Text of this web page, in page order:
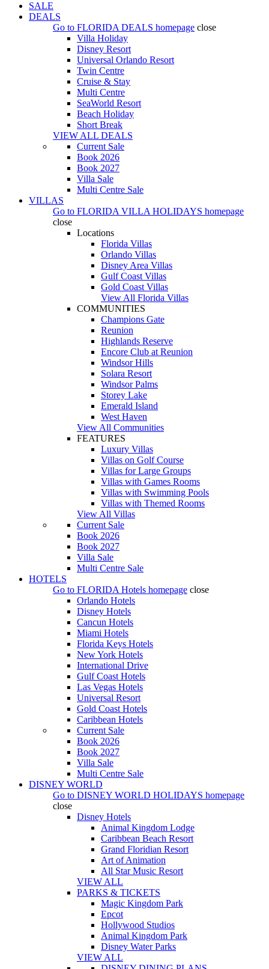
SALE
DEALS
Go to FLORIDA DEALS homepage close
Villa Holiday
Disney Resort
Universal Orlando Resort
Twin Centre
Cruise & Stay
Multi Centre
SeaWorld Resort
Beach Holiday
Short Break
VIEW ALL DEALS
Current Sale
Book 2026
Book 2027
Villa Sale
Multi Centre Sale
VILLAS
Go to FLORIDA VILLA HOLIDAYS homepage
close
Locations
Florida Villas
Orlando Villas
Disney Area Villas
Gulf Coast Villas
Gold Coast Villas
View All Florida Villas
COMMUNITIES
Champions Gate
Reunion
Highlands Reserve
Encore Club at Reunion
Windsor Hills
Solara Resort
Windsor Palms
Storey Lake
Emerald Island
West Haven
View All Communities
FEATURES
Luxury Villas
Villas on Golf Course
Villas for Large Groups
Villas with Games Rooms
Villas with Swimming Pools
Villas with Themed Rooms
View All Villas
Current Sale
Book 2026
Book 2027
Villa Sale
Multi Centre Sale
HOTELS
Go to FLORIDA Hotels homepage close
Orlando Hotels
Disney Hotels
Cancun Hotels
Miami Hotels
Florida Keys Hotels
New York Hotels
International Drive
Gulf Coast Hotels
Las Vegas Hotels
Universal Resort
Gold Coast Hotels
Caribbean Hotels
Current Sale
Book 2026
Book 2027
Villa Sale
Multi Centre Sale
DISNEY WORLD
Go to DISNEY WORLD HOLIDAYS homepage
close
Disney Hotels
Animal Kingdom Lodge
Caribbean Beach Resort
Grand Floridian Resort
Art of Animation
All Star Music Resort
VIEW ALL
PARKS & TICKETS
Magic Kingdom Park
Epcot
Hollywood Studios
Animal Kingdom Park
Disney Water Parks
VIEW ALL